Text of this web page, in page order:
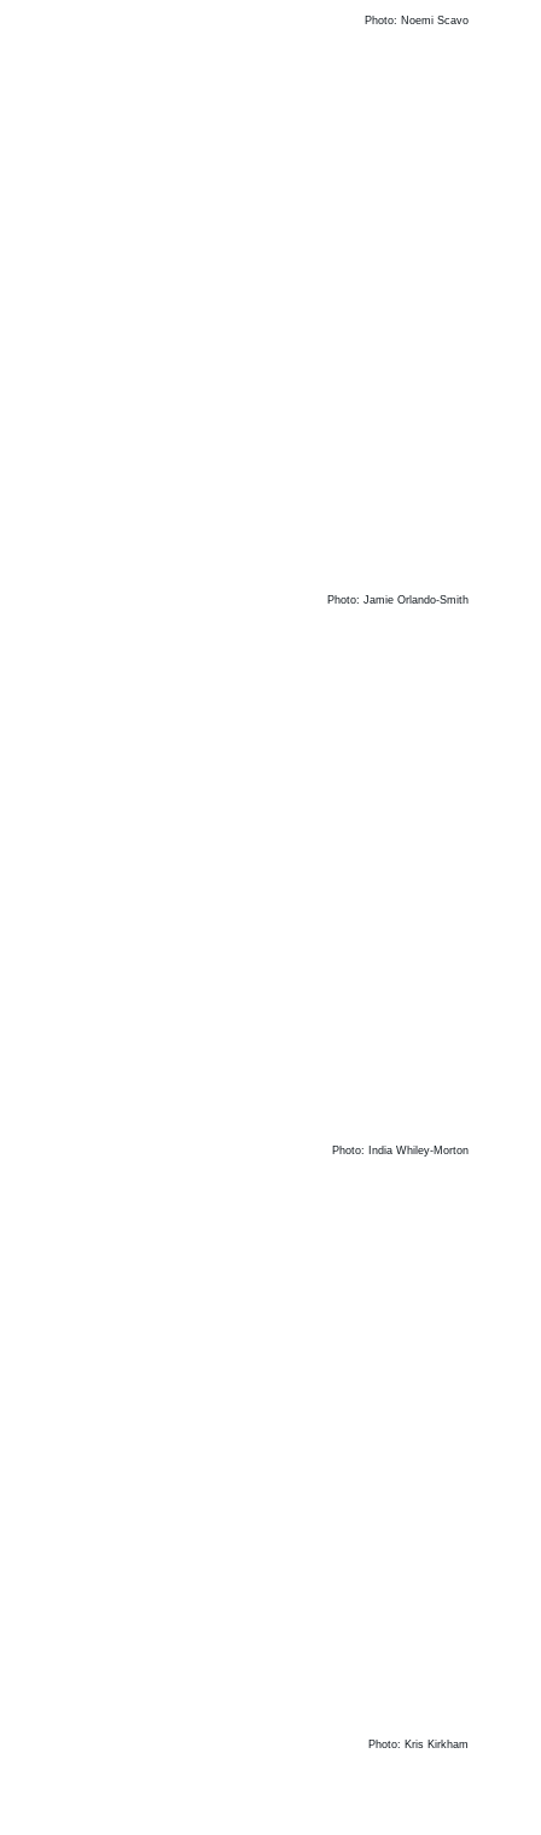
Photo: Noemi Scavo
Photo: Jamie Orlando-Smith
Photo: India Whiley-Morton
Photo: Kris Kirkham